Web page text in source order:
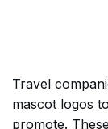
Travel
mascot logos
promote.